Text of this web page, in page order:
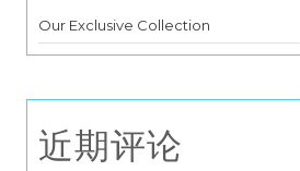
Our Exclusive Collection
近期评论